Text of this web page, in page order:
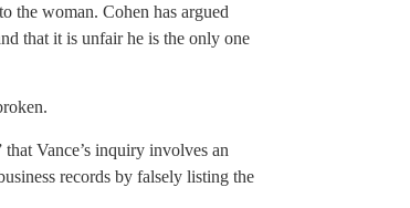
the woman. Cohen has argued
that it is unfair he is the only one
Vance’s inquiry involves an
records by falsely listing the